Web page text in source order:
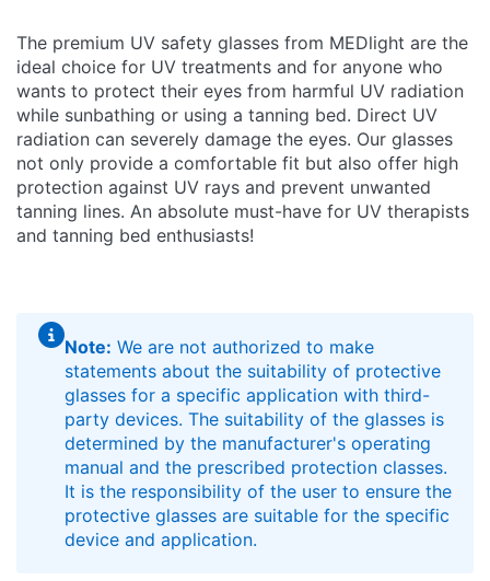
The premium UV safety glasses from MEDlight are the
ideal choice for UV treatments and for anyone who
wants to protect their eyes from harmful UV radiation
while sunbathing or using a tanning bed. Direct UV
radiation can severely damage the eyes. Our glasses
not only provide a comfortable fit but also offer high
protection against UV rays and prevent unwanted
tanning lines. An absolute must-have for UV therapists
and tanning bed enthusiasts!
Note: We are not authorized to make
statements about the suitability of protective
glasses for a specific application with third-
party devices. The suitability of the glasses is
determined by the manufacturer's operating
manual and the prescribed protection classes.
It is the responsibility of the user to ensure the
protective glasses are suitable for the specific
device and application.